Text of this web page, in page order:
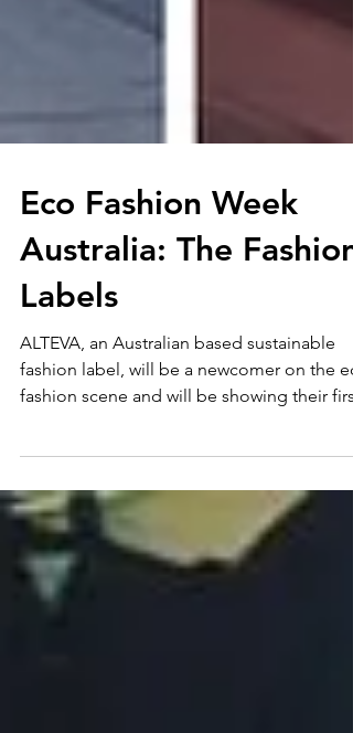
Eco Fashion Week
Australia: The Fashion
Labels
ALTEVA, an Australian based sustainable
fashion label, will be a newcomer on the
collectio